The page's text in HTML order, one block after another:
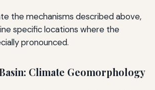
the mechanisms described above,
specific locations where the
pronounced.
Climate Geomorphology